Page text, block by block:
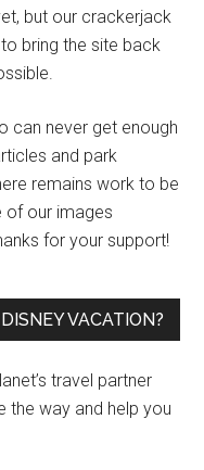
but our crackerjack
bring the site back
can never get enough
and park
remains work to be
of our images
for your support!
VACATION?
travel partner
the way and help you